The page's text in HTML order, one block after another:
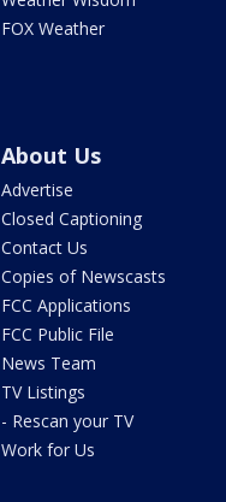
FOX Weather
About Us
Advertise
Closed Captioning
Contact Us
Copies of Newscasts
FCC Applications
FCC Public File
News Team
TV Listings
- Rescan your TV
Work for Us